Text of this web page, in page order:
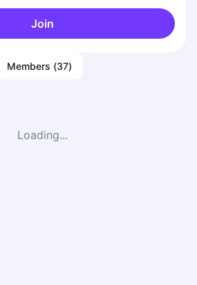
Join
Members (37)
Loading...